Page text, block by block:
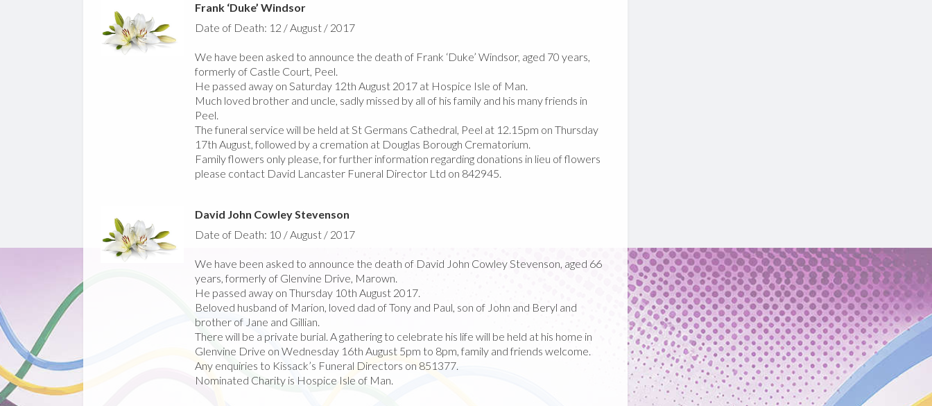
Frank ‘Duke’ Windsor
Date of Death: 12 / August / 2017
We have been asked to announce the death of Frank ‘Duke’ Windsor, aged 70 years,
formerly of Castle Court, Peel.
He passed away on Saturday 12th August 2017 at Hospice Isle of Man.
Much loved brother and uncle, sadly missed by all of his family and his many friends in
Peel.
The funeral service will be held at St Germans Cathedral, Peel at 12.15pm on Thursday
17th August, followed by a cremation at Douglas Borough Crematorium.
Family flowers only please, for further information regarding donations in lieu of flowers
please contact David Lancaster Funeral Director Ltd on 842945.
David John Cowley Stevenson
Date of Death: 10 / August / 2017
We have been asked to announce the death of David John Cowley Stevenson, aged 66
years, formerly of Glenvine Drive, Marown.
He passed away on Thursday 10th August 2017.
Beloved husband of Marion, loved dad of Tony and Paul, son of John and Beryl and
brother of Jane and Gillian.
There will be a private burial. A gathering to celebrate his life will be held at his home in
Glenvine Drive on Wednesday 16th August 5pm to 8pm, family and friends welcome.
Any enquiries to Kissack’s Funeral Directors on 851377.
Nominated Charity is Hospice Isle of Man.